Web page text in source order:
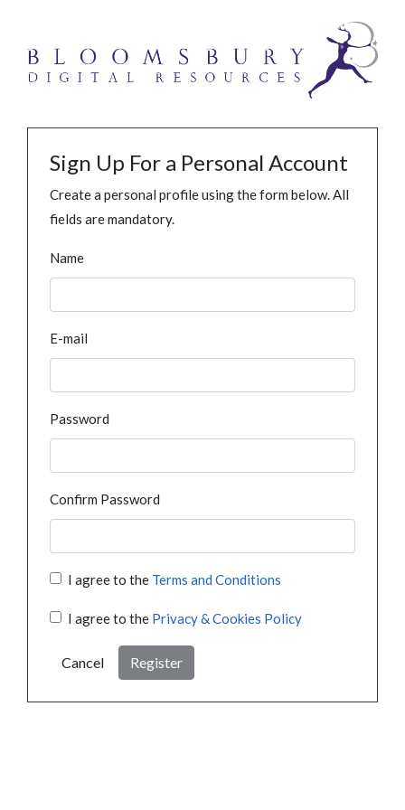
Sign Up For a Personal Account
Create a personal profile using the form below. All
fields are mandatory.
Name
E-mail
Password
Confirm Password
I agree to the Terms and Conditions
I agree to the Privacy & Cookies Policy
Cancel